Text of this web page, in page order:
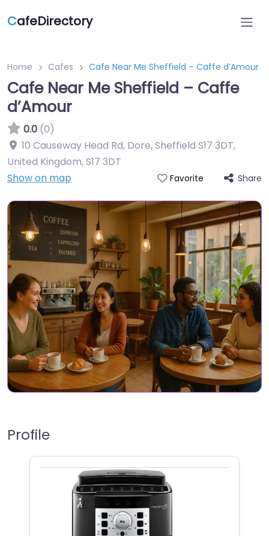
CafeDirectory
Home Cafes Cafe Near Me Sheffield – Caffe d’Amour
Cafe Near Me Sheffield – Caffe
d’Amour
0.0 (0)
10 Causeway Head Rd, Dore, Sheffield S17 3DT,
United Kingdom,S17 3DT
Show on map
Favorite Share
Profile